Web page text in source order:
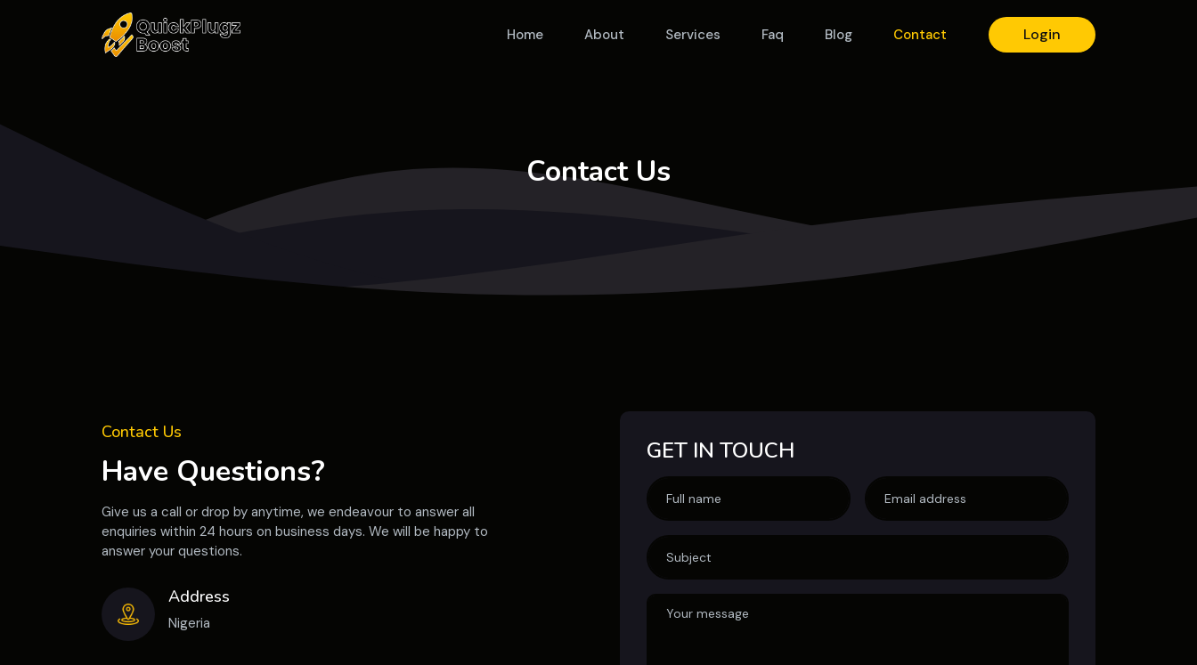
Home About Services Faq Blog Contact Login
Contact Us
Contact Us
Have Questions?
Give us a call or drop by anytime, we endeavour to answer all
enquiries within 24 hours on business days. We will be happy to
answer your questions.
Address
Nigeria
GET IN TOUCH